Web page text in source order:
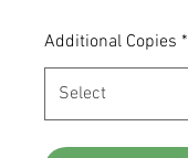
Additional Copies *